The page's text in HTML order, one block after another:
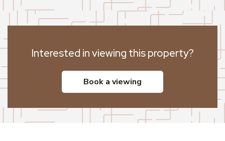
Interested in viewing this property?
book a viewing